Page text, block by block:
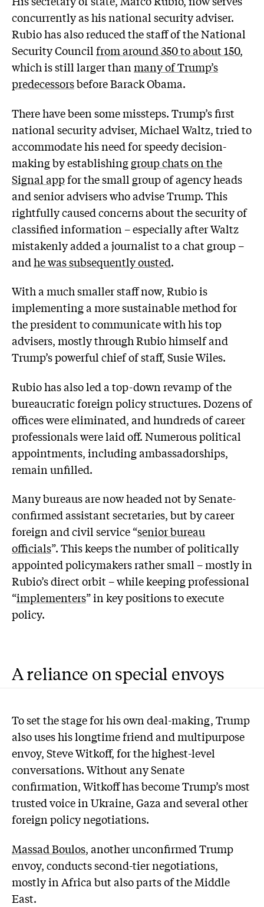
concurrently as his national security adviser.
Rubio has also reduced the staff of the National
Security Councilfrom around 350 to about 150,
which is still larger thanmany of Trump’s
predecessorsbefore Barack Obama.
There have been some missteps. Trump’s first
national security adviser, Michael Waltz, tried to
accommodate his need for speedy decision-
making by establishinggroup chats on the
Signal appfor the small group of agency heads
and senior advisers who advise Trump. This
rightfully caused concerns about the security of
classified information – especially after Waltz
mistakenly added a journalist to a chat group –
andhe was subsequently ousted.
With a much smaller staff now, Rubio is
implementing a more sustainable method for
the president to communicate with his top
advisers, mostly through Rubio himself and
Trump’s powerful chief of staff, Susie Wiles.
Rubio has also led a top-down revamp of the
bureaucratic foreign policy structures. Dozens of
offices were eliminated, and hundreds of career
professionals were laid off. Numerous political
appointments, including ambassadorships,
remain unfilled.
Many bureaus are now headed not by Senate-
confirmed assistant secretaries, but by career
foreign and civil service “senior bureau
officials”. This keeps the number of politically
appointed policymakers rather small – mostly in
Rubio’s direct orbit – while keeping professional
“implementers” in key positions to execute
policy.
A reliance on special envoys
To set the stage for his own deal-making, Trump
also uses his longtime friend and multipurpose
envoy, Steve Witkoff, for the highest-level
conversations. Without any Senate
confirmation, Witkoff has become Trump’s most
trusted voice in Ukraine, Gaza and several other
foreign policy negotiations.
Massad Boulos, another unconfirmed Trump
envoy, conducts second-tier negotiations,
mostly in Africa but also parts of the Middle
East.